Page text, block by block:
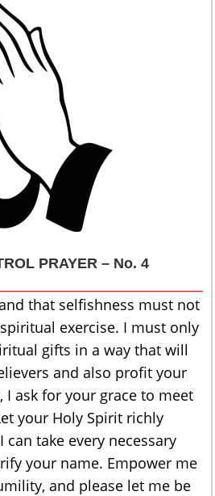
PRAYER – No. 4
that selfishness must not
exercise. I must only
gifts in a way that will
and also profit your
I ask for your grace to meet
your Holy Spirit richly
take every necessary
your name. Empower me
and please let me be